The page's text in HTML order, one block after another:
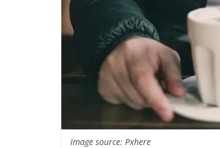
Image source: Pxhere